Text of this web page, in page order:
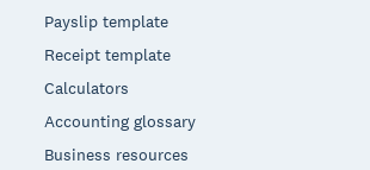
Payslip template
Receipt template
Calculators
Accounting glossary
Business resources